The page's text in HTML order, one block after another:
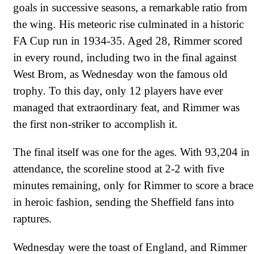
goals in successive seasons, a remarkable ratio from
the wing. His meteoric rise culminated in a historic
FA Cup run in 1934-35. Aged 28, Rimmer scored
in every round, including two in the final against
West Brom, as Wednesday won the famous old
trophy. To this day, only 12 players have ever
managed that extraordinary feat, and Rimmer was
the first non-striker to accomplish it.
The final itself was one for the ages. With 93,204 in
attendance, the scoreline stood at 2-2 with five
minutes remaining, only for Rimmer to score a brace
in heroic fashion, sending the Sheffield fans into
raptures.
Wednesday were the toast of England, and Rimmer